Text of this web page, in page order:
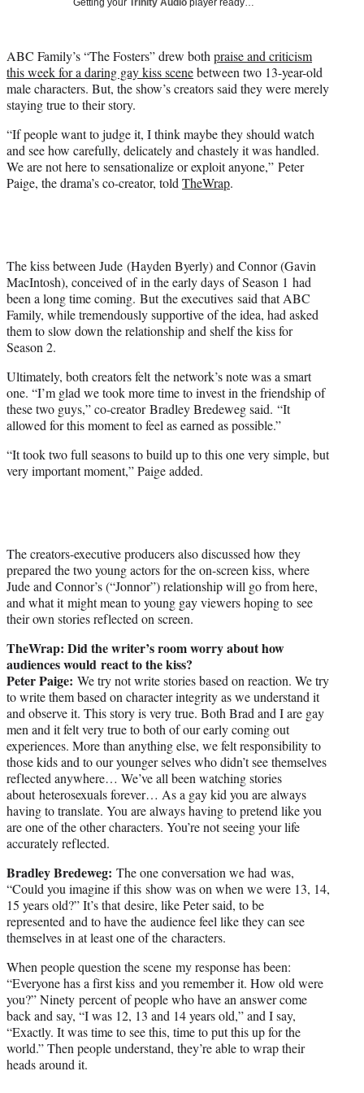
r
)
Getting your Trinity Audio player ready…
ABC Family’s “The Fosters” drew bothpraise and criticism
this week for a daring gay kiss scenebetween two 13-year-old
male characters. But, the show’s creators said they were merely
staying true to their story.
“If people want to judge it, I think maybe they should watch
and see how carefully, delicately and chastely it was handled.
We are not here to sensationalize or exploit anyone,” Peter
Paige, the drama’s co-creator, toldTheWrap.
The kiss between Jude (Hayden Byerly) and Connor (Gavin
MacIntosh), conceived of in the early days of Season 1 had
been a long time coming. But the executives said that ABC
Family, while tremendously supportive of the idea, had asked
them to slow down the relationship and shelf the kiss for
Season 2.
Ultimately, both creators felt the network’s note was a smart
one. “I’m glad we took more time to invest in the friendship of
these two guys,” co-creator Bradley Bredeweg said. “It
allowed for this moment to feel as earned as possible.”
“It took two full seasons to build up to this one very simple, but
very important moment,” Paige added.
The creators-executive producers also discussed how they
prepared the two young actors for the on-screen kiss, where
Jude and Connor’s (“Jonnor”) relationship will go from here,
and what it might mean to young gay viewers hoping to see
their own stories reflected on screen.
TheWrap: Did the writer’s room worry about how
audiences would react to the kiss?
Peter Paige: We try not write stories based on reaction. We try
to write them based on character integrity as we understand it
and observe it. This story is very true. Both Brad and I are gay
men and it felt very true to both of our early coming out
experiences. More than anything else, we felt responsibility to
those kids and to our younger selves who didn’t see themselves
reflected anywhere… We’ve all been watching stories
about heterosexuals forever… As a gay kid you are always
having to translate. You are always having to pretend like you
are one of the other characters. You’re not seeing your life
accurately reflected.
Bradley Bredeweg: The one conversation we had was,
“Could you imagine if this show was on when we were 13, 14,
15 years old?” It’s that desire, like Peter said, to be
represented and to have the audience feel like they can see
themselves in at least one of the characters.
When people question the scene my response has been:
“Everyone has a first kiss and you remember it. How old were
you?” Ninety percent of people who have an answer come
back and say, “I was 12, 13 and 14 years old,” and I say,
“Exactly. It was time to see this, time to put this up for the
world.” Then people understand, they’re able to wrap their
heads around it.